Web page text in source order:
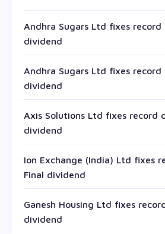
Andhra Sugars Ltd fixes
dividend
Andhra Sugars Ltd fixes
dividend
Axis Solutions Ltd fixes record
dividend
Ion Exchange (India) Ltd fixes
Final dividend
Ganesh Housing Ltd fixes
dividend